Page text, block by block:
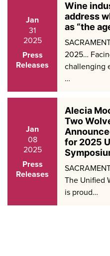
Jan
31
2025
Press
Releases
Wine
address
as “the
2025…
challenging
…
Jan
08
2025
Press
Releases
Alecia
Two
for 2025
The Unified
is proud…